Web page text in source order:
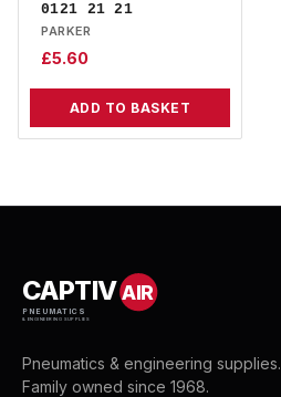
0121 21 21
PARKER
£5.60
ADD TO BASKET
CAPTIVAIR
PNEUMATICS
& ENGINEERING SUPPLIES
Pneumatics & engineering supplies.
Family owned since 1968.